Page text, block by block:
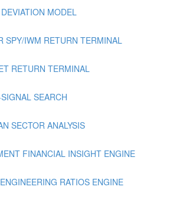
MODEL
SPY/IWM RETURN TERMINAL
RETURN TERMINAL
SEARCH
SECTOR ANALYSIS
FINANCIAL INSIGHT ENGINE
RATIOS ENGINE